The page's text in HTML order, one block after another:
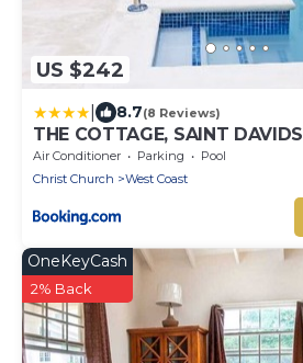
US $242
8.7(8 Reviews)
THE COTTAGE, SAINT DAVIDS
Air Conditioner Parking
Pool
Christ Church
West Coast
OneKeyCash
2% Back